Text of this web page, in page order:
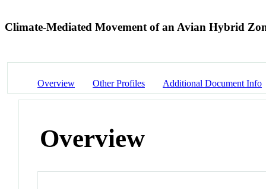
Climate-Mediated Movement of an Avian Hybrid
Overview Other Profiles Additional Document Info
Overview